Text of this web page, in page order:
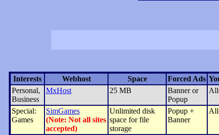
Interests Webhost Space Forced Ads
Personal,
Business
MxHost 25 MB
Banner or
Popup
Special:
Games
SimGames
(Note: Not all sites
accepted)
Unlimited disk
space for file
storage
Popup +
Banner